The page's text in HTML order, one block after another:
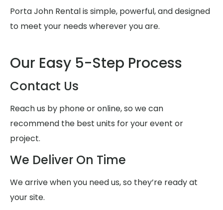
Porta John Rental is simple, powerful, and designed
to meet your needs wherever you are.
Our Easy 5-Step Process
Contact Us
Reach us by phone or online, so we can
recommend the best units for your event or
project.
We Deliver On Time
We arrive when you need us, so they’re ready at
your site.